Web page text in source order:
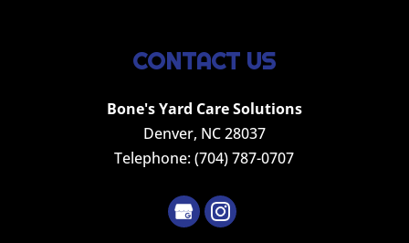
CONTACT US
Bone's Yard Care Solutions
Denver, NC28037
Telephone:(704) 787-0707